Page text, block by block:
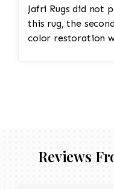
Jafri Rugs did not
this rug, the
color restoration
Reviews